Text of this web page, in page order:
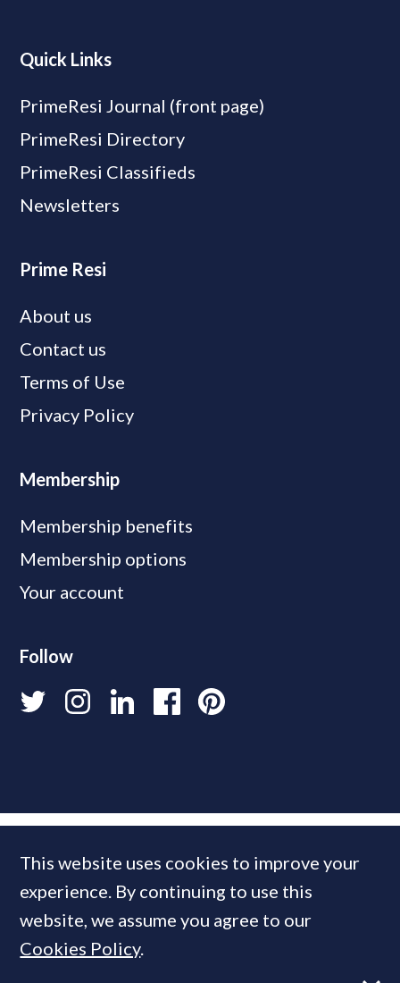
Quick Links
PrimeResi Journal (front page)
PrimeResi Directory
PrimeResi Classifieds
Newsletters
Prime Resi
About us
Contact us
Terms of Use
Privacy Policy
Membership
Membership benefits
Membership options
Your account
Follow
This website uses cookies to improve your
experience. By continuing to use this
website, we assume you agree to our
Cookies Policy.